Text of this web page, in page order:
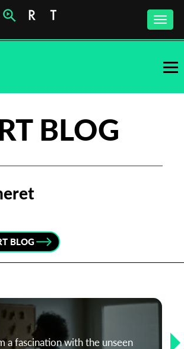
Toggle
BLOG
BLOG
a fascination with the unseen